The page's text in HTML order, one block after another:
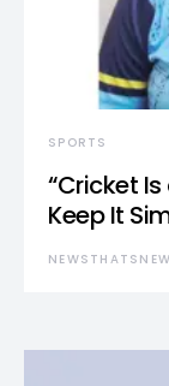
SPORTS
“Cricket
Keep It
NEWSTHATSNEW